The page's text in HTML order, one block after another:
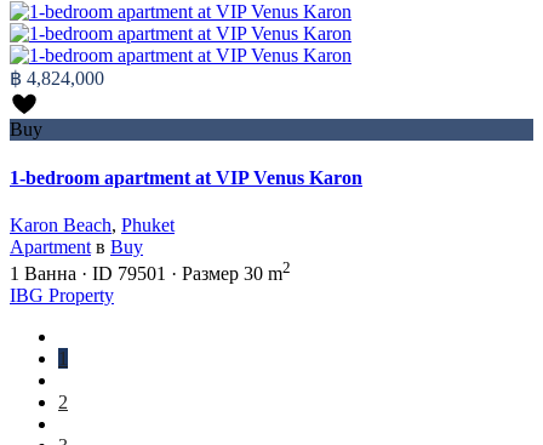
฿ 4,824,000
Buy
1-bedroom apartment at VIP Venus Karon
Karon Beach, Phuket
Apartment в Buy
1 Ванна · ID 79501 · Размер 30 m2
IBG Property
1
2